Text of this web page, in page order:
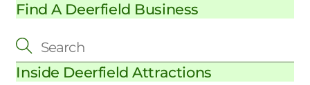
Find A Deerfield Business
Inside Deerfield Attractions